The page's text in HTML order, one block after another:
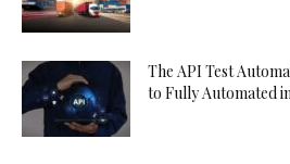
The API Test
to Fully Automated